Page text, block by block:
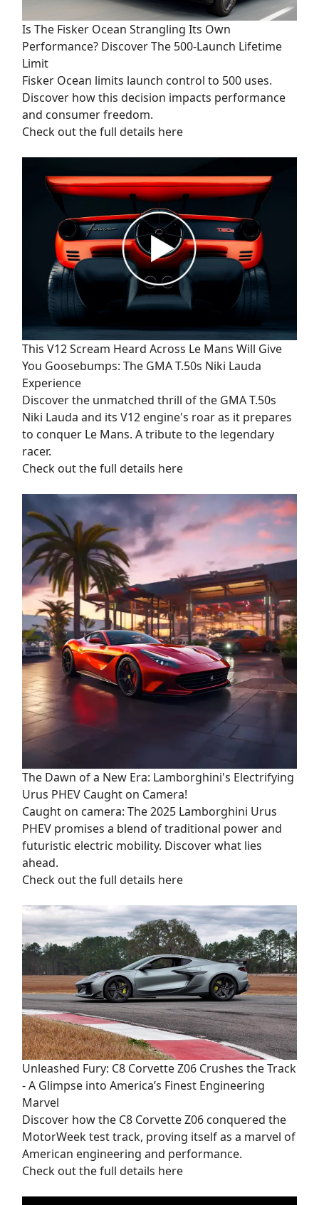
Is The Fisker Ocean Strangling Its Own
Performance? Discover The 500-Launch Lifetime
Limit
Fisker Ocean limits launch control to 500 uses.
Discover how this decision impacts performance
and consumer freedom.
Check out the full details here
This V12 Scream Heard Across Le Mans Will Give
You Goosebumps: The GMA T.50s Niki Lauda
Experience
Discover the unmatched thrill of the GMA T.50s
Niki Lauda and its V12 engine's roar as it prepares
to conquer Le Mans. A tribute to the legendary
racer.
Check out the full details here
The Dawn of a New Era: Lamborghini's Electrifying
Urus PHEV Caught on Camera!
Caught on camera: The 2025 Lamborghini Urus
PHEV promises a blend of traditional power and
futuristic electric mobility. Discover what lies
ahead.
Check out the full details here
Unleashed Fury: C8 Corvette Z06 Crushes the Track
- A Glimpse into America’s Finest Engineering
Marvel
Discover how the C8 Corvette Z06 conquered the
MotorWeek test track, proving itself as a marvel of
American engineering and performance.
Check out the full details here